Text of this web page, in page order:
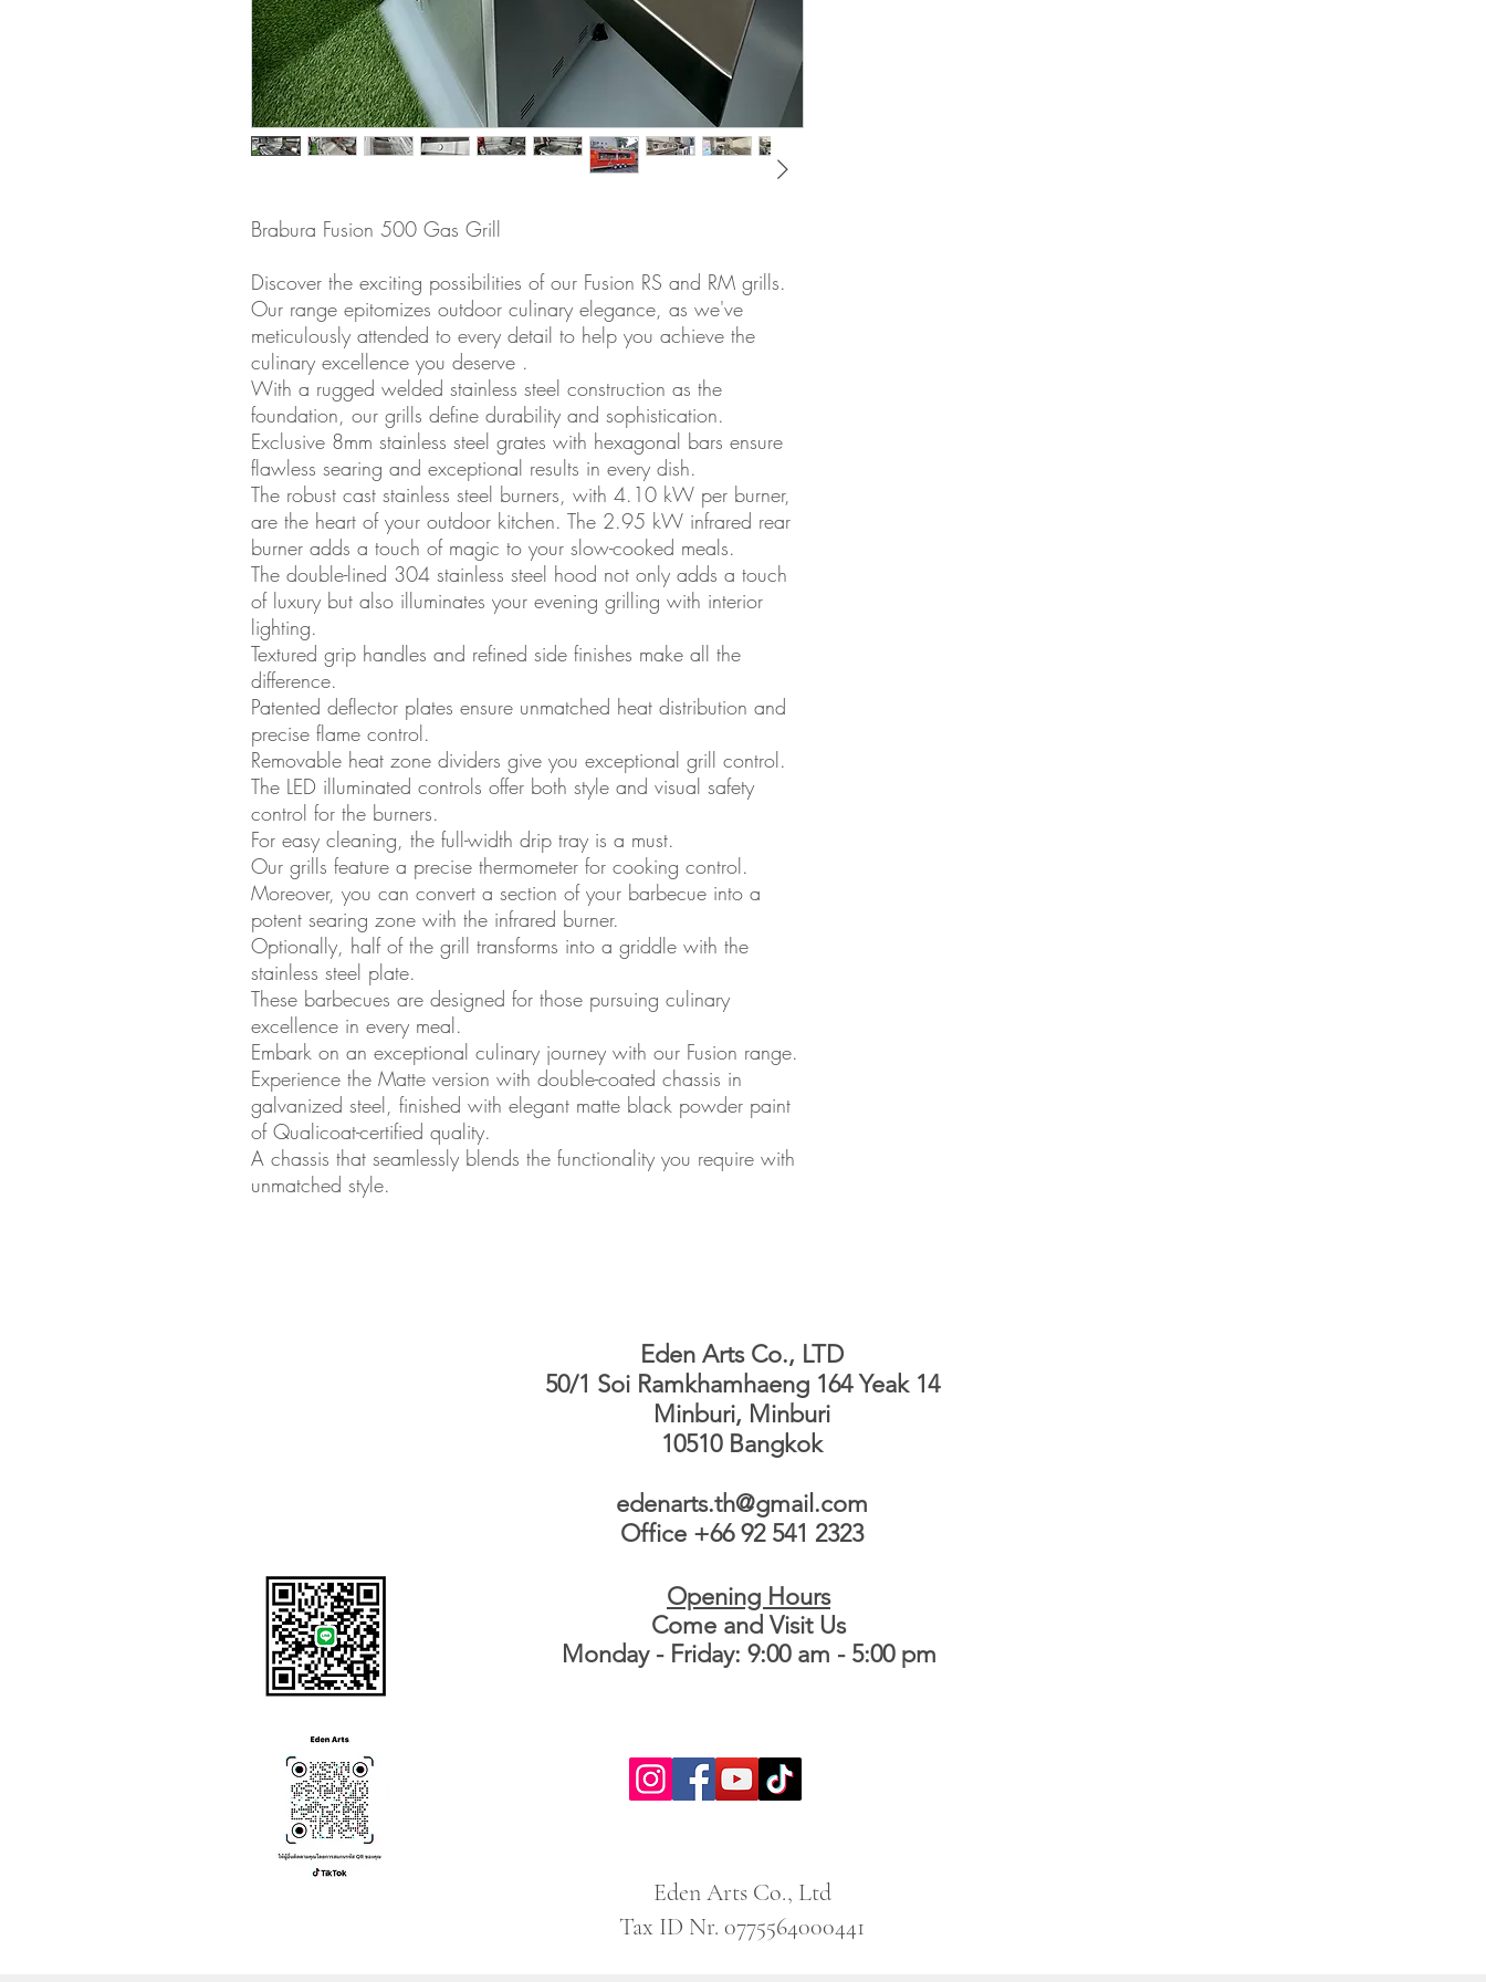
Brabura Fusion 500 Gas Grill
Discover the exciting possibilities of our Fusion RS and RM grills.
Our range epitomizes outdoor culinary elegance, as we've
meticulously attended to every detail to help you achieve the
culinary excellence you deserve .
With a rugged welded stainless steel construction as the
foundation, our grills define durability and sophistication.
Exclusive 8mm stainless steel grates with hexagonal bars ensure
flawless searing and exceptional results in every dish.
The robust cast stainless steel burners, with 4.10 kW per burner,
are the heart of your outdoor kitchen. The 2.95 kW infrared rear
burner adds a touch of magic to your slow-cooked meals.
The double-lined 304 stainless steel hood not only adds a touch
of luxury but also illuminates your evening grilling with interior
lighting.
Textured grip handles and refined side finishes make all the
difference.
Patented deflector plates ensure unmatched heat distribution and
precise flame control.
Removable heat zone dividers give you exceptional grill control.
The LED illuminated controls offer both style and visual safety
control for the burners.
For easy cleaning, the full-width drip tray is a must.
Our grills feature a precise thermometer for cooking control.
Moreover, you can convert a section of your barbecue into a
potent searing zone with the infrared burner.
Optionally, half of the grill transforms into a griddle with the
stainless steel plate.
These barbecues are designed for those pursuing culinary
excellence in every meal.
Embark on an exceptional culinary journey with our Fusion range.
Experience the Matte version with double-coated chassis in
galvanized steel, finished with elegant matte black powder paint
of Qualicoat-certified quality.
A chassis that seamlessly blends the functionality you require with
unmatched style.
Eden Arts Co., LTD
50/1 Soi Ramkhamhaeng 164 Yeak 14
Minburi, Minburi
10510 Bangkok
edenarts.th@gmail.com
Office +66 92 541 2323
Opening Hours
Come and Visit Us
Monday - Friday: 9:00 am - 5:00 pm
Eden Arts Co., Ltd
Tax ID Nr. 0775564000441